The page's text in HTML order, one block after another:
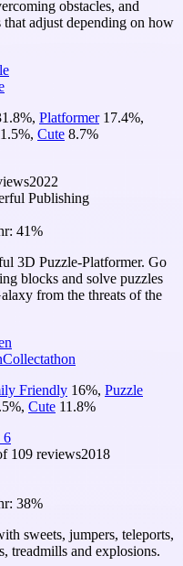
obstacles, and
adjust depending on how
%, Platformer 17.4%,
%, Cute 8.7%
2022
Publishing
41%
3D Puzzle-Platformer. Go
blocks and solve puzzles
from the threats of the
Collectathon
Friendly 16%, Puzzle
%, Cute 11.8%
6
109 reviews2018
38%
sweets, jumpers, teleports,
treadmills and explosions.